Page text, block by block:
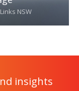
NSW
insights